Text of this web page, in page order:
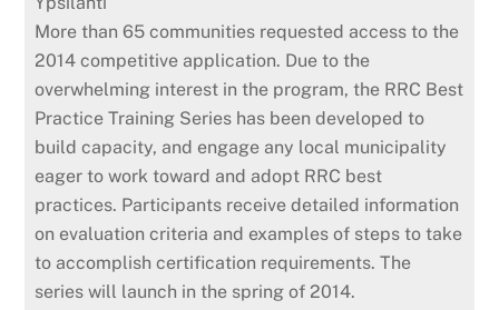
More than 65 communities requested access to the
2014 competitive application. Due to the
overwhelming interest in the program, the RRC Best
Practice Training Series has been developed to
build capacity, and engage any local municipality
eager to work toward and adopt RRC best
practices. Participants receive detailed information
on evaluation criteria and examples of steps to take
to accomplish certification requirements. The
series will launch in the spring of 2014.